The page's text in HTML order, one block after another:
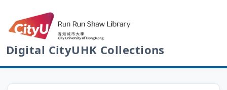
Digital CityUHK Collections